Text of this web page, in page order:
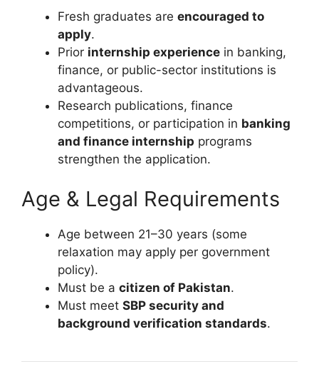
Fresh graduates are encouraged to
apply.
Prior internship experience in banking,
finance, or public-sector institutions is
advantageous.
Research publications, finance
competitions, or participation in banking
and finance internship programs
strengthen the application.
Age & Legal Requirements
Age between 21–30 years (some
relaxation may apply per government
policy).
Must be a citizen of Pakistan.
Must meet SBP security and
background verification standards.